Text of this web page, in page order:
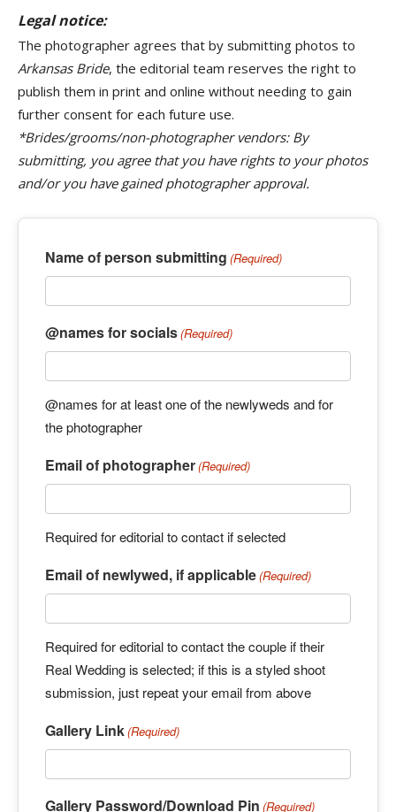
Legal notice:
The photographer agrees that by submitting photos to
Arkansas Bride, the editorial team reserves the right to
publish them in print and online without needing to gain
further consent for each future use.
*Brides/grooms/non-photographer vendors: By
submitting, you agree that you have rights to your photos
and/or you have gained photographer approval.
Name of person submitting (Required)
@names for socials(Required)
@names for at least one of the newlyweds and for
the photographer
Email of photographer(Required)
Required for editorial to contact if selected
Email of newlywed, if applicable(Required)
Required for editorial to contact the couple if their
Real Wedding is selected; if this is a styled shoot
submission, just repeat your email from above
Gallery Link(Required)
Gallery Password/Download Pin (Required)